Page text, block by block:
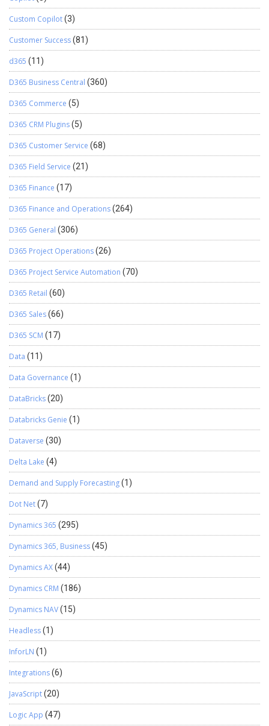
Custom Copilot(3)
Customer Success(81)
d365 (11)
D365 Business Central (360)
D365 Commerce (5)
D365 CRM Plugins(5)
D365 Customer Service (68)
D365 Field Service (21)
D365 Finance (17)
D365 Finance and Operations(264)
D365 General (306)
D365 Project Operations(26)
D365 Project Service Automation (70)
D365 Retail (60)
D365 Sales(66)
D365 SCM (17)
Data (11)
Data Governance (1)
DataBricks(20)
Databricks Genie (1)
Dataverse (30)
Delta Lake (4)
Demand and Supply Forecasting(1)
Dot Net(7)
Dynamics 365 (295)
Dynamics 365, Business(45)
Dynamics AX(44)
Dynamics CRM (186)
Dynamics NAV(15)
Headless(1)
InforLN (1)
Integrations(6)
JavaScript(20)
Logic App (47)